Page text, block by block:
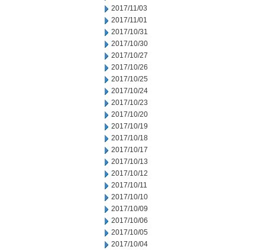
2017/11/03
2017/11/01
2017/10/31
2017/10/30
2017/10/27
2017/10/26
2017/10/25
2017/10/24
2017/10/23
2017/10/20
2017/10/19
2017/10/18
2017/10/17
2017/10/13
2017/10/12
2017/10/11
2017/10/10
2017/10/09
2017/10/06
2017/10/05
2017/10/04